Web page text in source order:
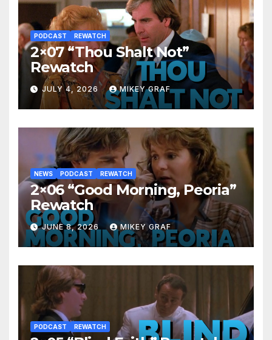
PODCAST REWATCH
2×07 “Thou Shalt Not”
Rewatch
JULY 4, 2026 MIKEY GRAF
NEWS PODCAST REWATCH
2×06 “Good Morning, Peoria”
Rewatch
JUNE 8, 2026 MIKEY GRAF
PODCAST REWATCH